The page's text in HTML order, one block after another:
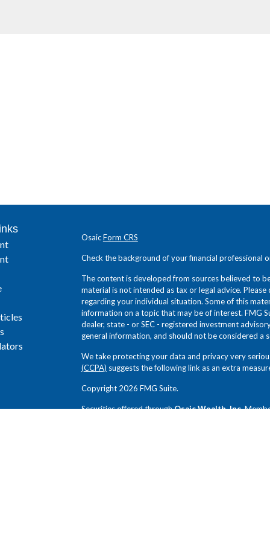
OsaicForm CRS
Check the background of your financial professional
The content is developed from sources believed to
material is not intended as tax or legal advice.
regarding your individual situation. Some of this
information on a topic that may be of interest. FMG
dealer, state - or SEC - registered investment
general information, and should not be considered a
We take protecting your data and privacy very
(CCPA) suggests the following link as an extra
Copyright 2026 FMG Suite.
Securities offered throughOsaic Wealth, Inc.